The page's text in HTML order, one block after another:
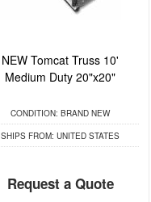
NEW Tomcat Truss 10'
Medium Duty 20"x20"
CONDITION: BRAND NEW
SHIPS FROM: UNITED STATES
Request a Quote